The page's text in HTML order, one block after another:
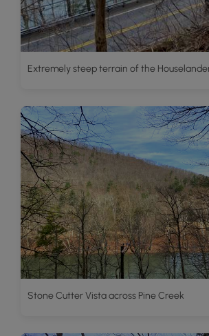
Extremely steep terrain of the
Stone Cutter Vista across Pine Creek